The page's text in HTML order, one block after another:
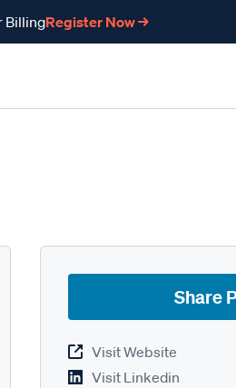
BillingRegister Now →
Share
Visit Website
Visit Linkedin